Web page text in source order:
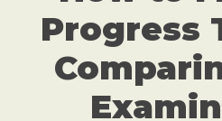
Progress